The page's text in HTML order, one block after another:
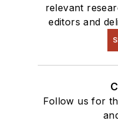
relevant
editors and
Follow us for